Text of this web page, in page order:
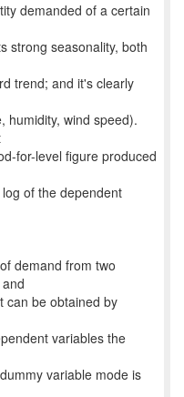
demanded of a certain
strong seasonality, both
trend; and it's clearly
humidity, wind speed).
for-level figure produced
of the dependent
demand from two
can be obtained by
variables the
variable mode is